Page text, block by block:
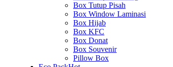
Box Tutup Pisah
Box Window Laminasi
Box Hijab
Box KFC
Box Donat
Box Souvenir
Pillow Box